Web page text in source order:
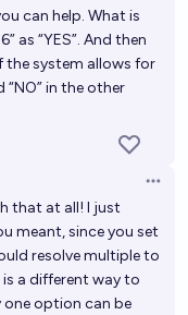
on MLE-
progress in
can help. What is
as “YES”. And then
the system allows for
“NO” in the other
that at all! I just
meant, since you set
resolve multiple to
is a different way to
option can be